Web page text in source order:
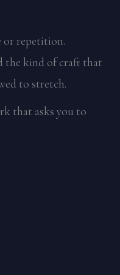
or repetition.
the kind of craft that
to stretch.
that asks you to